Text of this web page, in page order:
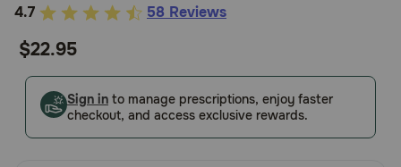
Horse
Pharmacy Rx
3.6
of
Customer
Rating
4.7 58 Reviews
$22.95
Sign in to manage prescriptions, enjoy faster
checkout, and access exclusive rewards.